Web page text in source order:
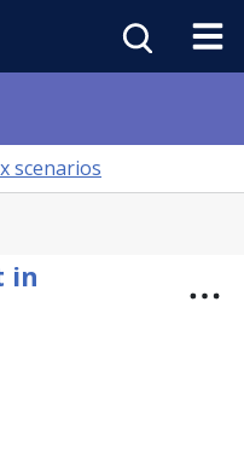
scenarios
in